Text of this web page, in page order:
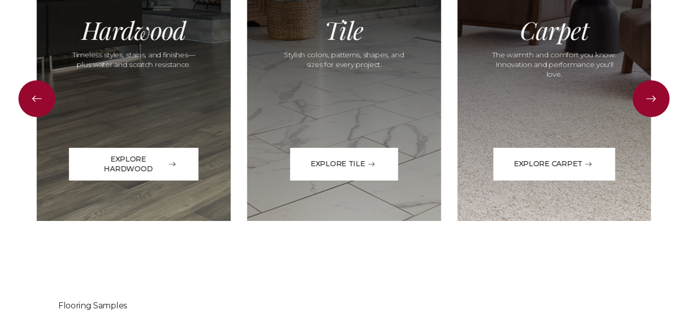
Hardwood
Timeless styles, stains, and finishes—
plus water and scratch resistance.
EXPLORE
HARDWOOD
Tile
Stylish colors, patterns, shapes, and
sizes for every project.
EXPLORE TILE
Carpet
The warmth and comfort you know.
Innovation and performance you'll
love.
EXPLORE CARPET
Flooring Samples